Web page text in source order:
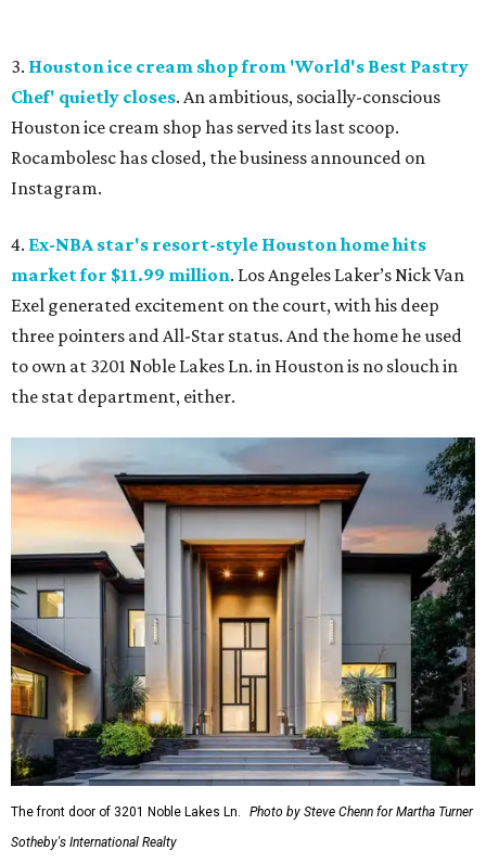
3. Houston ice cream shop from 'World's Best Pastry
Chef' quietly closes. An ambitious, socially-conscious
Houston ice cream shop has served its last scoop.
Rocambolesc has closed, the business announced on
Instagram.
4. Ex-NBA star's resort-style Houston home hits
market for $11.99 million. Los Angeles Laker’s Nick Van
Exel generated excitement on the court, with his deep
three pointers and All-Star status. And the home he used
to own at 3201 Noble Lakes Ln. in Houston is no slouch in
the stat department, either.
The front door of 3201 Noble Lakes Ln.
Photo by Steve Chenn for Martha Turner
Sotheby's International Realty